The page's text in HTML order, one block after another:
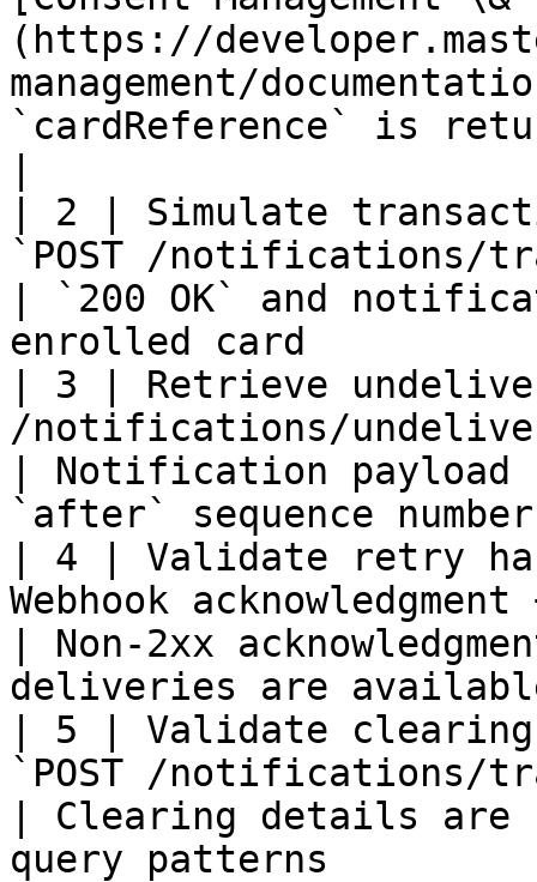
(https://
management/
`cardReference` is
| 2 | Simulate
`POST /notifications/
| `200 OK` and
enrolled card
| 3 | Retrieve
/notifications/
| Notification payload
`after` sequence
| 4 | Validate retry
Webhook
| Non-2xx
deliveries are
| 5 | Validate
`POST /notifications/
| Clearing details are
query patterns